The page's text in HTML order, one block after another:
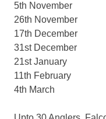
5th November
26th November
17th December
31st December
21st January
11th February
4th March